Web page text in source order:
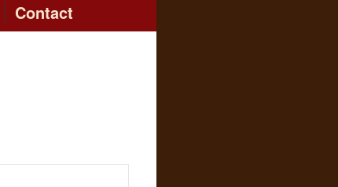
Contact